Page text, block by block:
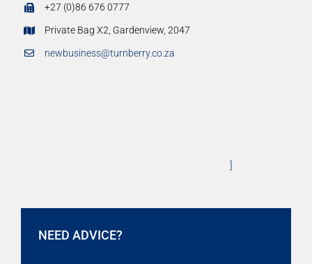
+27 (0)86 676 0777
Private Bag X2, Gardenview, 2047
newbusiness@turnberry.co.za
NEED ADVICE?